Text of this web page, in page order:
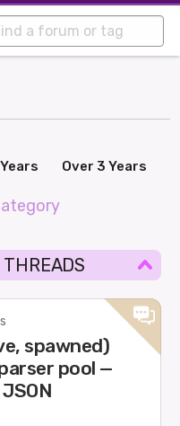
Over 3 Years
spawned)
pool —